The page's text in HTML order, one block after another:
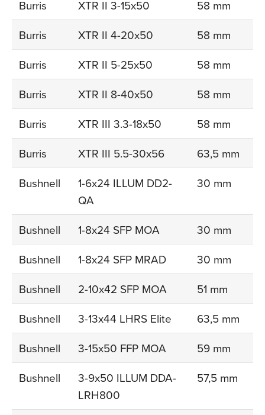
Burris
XTR II 3-15x50
58 mm
Burris
XTR II 4-20x50
58 mm
Burris
XTR II 5-25x50
58 mm
Burris
XTR II 8-40x50
58 mm
Burris
XTR III 3.3-18x50
58 mm
Burris
XTR III 5.5-30x56
63,5 mm
Bushnell
1-6x24 ILLUM DD2-
QA
30 mm
Bushnell 1-8x24 SFP MOA
30 mm
Bushnell
1-8x24 SFP MRAD
30 mm
Bushnell
2-10x42 SFP MOA
51 mm
Bushnell
3-13x44 LHRS Elite
63,5 mm
Bushnell
3-15x50 FFP MOA
59 mm
Bushnell
3-9x50 ILLUM DDA-
LRH800
57,5 mm